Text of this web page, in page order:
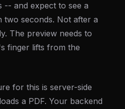
-- and expect to see a
two seconds. Not after a
The preview needs to
finger lifts from the
for this is server-side
a PDF. Your backend